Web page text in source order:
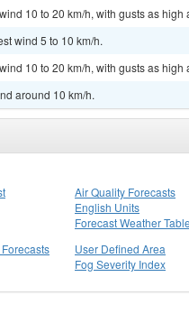
10 to 20 km/h, with gusts as high
wind 5 to 10 km/h.
10 to 20 km/h, with gusts as high
around 10 km/h.
Air Quality Forecasts
English Units
Forecast Weather
User Defined Area
Fog Severity Index